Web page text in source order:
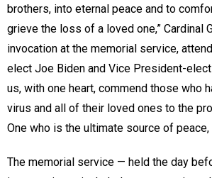
brothers, into eternal peace and to
grieve the loss of a loved one,” Cardinal
invocation at the memorial service,
elect Joe Biden and Vice President-elect
us, with one heart, commend those who
virus and all of their loved ones to the
One who is the ultimate source of peace,
The memorial service — held the day